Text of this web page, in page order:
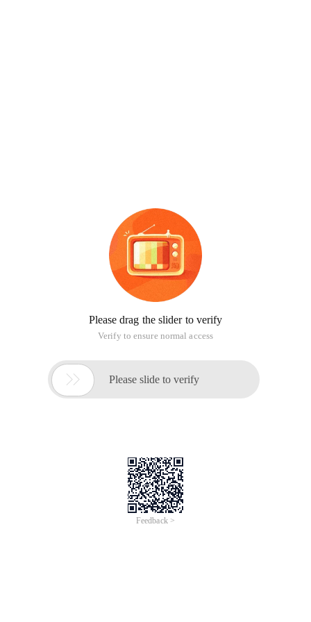
Please drag the slider to verify
Verify to ensure normal access
 Please slide to verify
Feedback >